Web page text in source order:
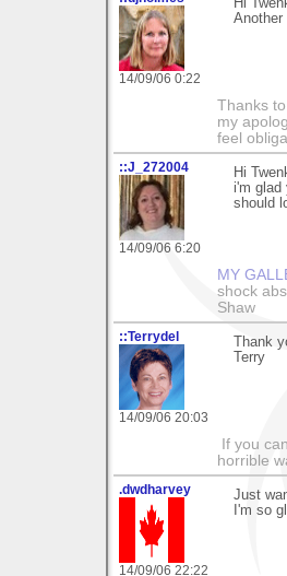
14/09/06 0:22
Thanks
my
feel
::J_272004
14/09/06 6:20
Hi
i'm
should
MY
shock
Shaw
::Terrydel
14/09/06 20:03
Thank
Terry
If you
horrible
.dwdharvey
14/09/06 22:22
Just
I'm so